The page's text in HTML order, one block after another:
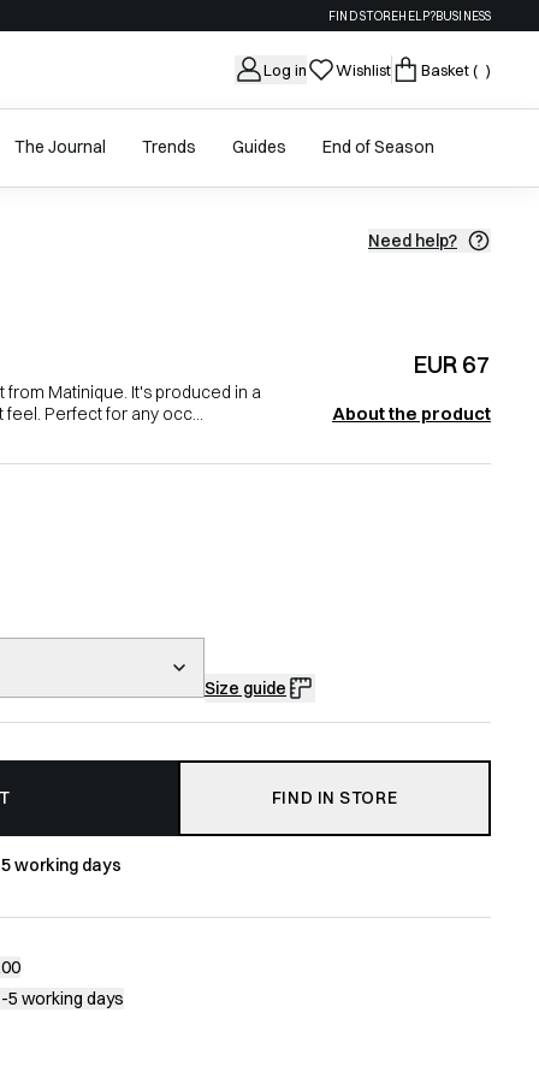
FIND STOREHELP?BUSINESS
Log in Wishlist Basket( )
The Journal Trends Guides End of Season
Need help?
EUR 67
Matinique. It's produced in a
Perfect for any occ...
About the product
Size guide
FIND IN STORE
working days
5 working days